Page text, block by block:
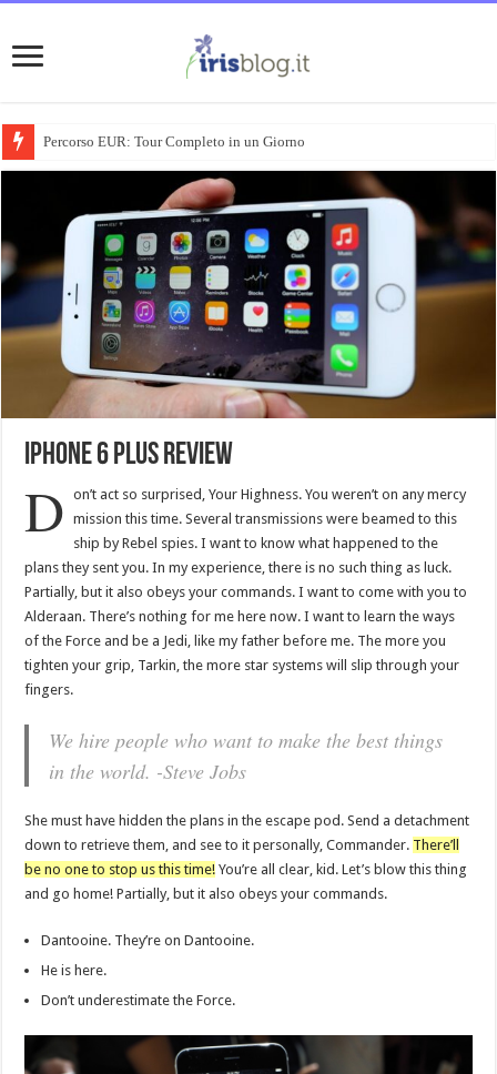
Percorso EUR: Tour Completo in un Giorno
iPhone 6 Plus review
D
on’t act so surprised, Your Highness. You weren’t on any mercy
mission this time. Several transmissions were beamed to this
ship by Rebel spies. I want to know what happened to the
plans they sent you. In my experience, there is no such thing as luck.
Partially, but it also obeys your commands. I want to come with you to
Alderaan. There’s nothing for me here now. I want to learn the ways
of the Force and be a Jedi, like my father before me. The more you
tighten your grip, Tarkin, the more star systems will slip through your
fingers.
We hire people who want to make the best things
in the world. -Steve Jobs
She must have hidden the plans in the escape pod. Send a detachment
down to retrieve them, and see to it personally, Commander. There’ll
be no one to stop us this time! You’re all clear, kid. Let’s blow this thing
and go home! Partially, but it also obeys your commands.
Dantooine. They’re on Dantooine.
He is here.
Don’t underestimate the Force.